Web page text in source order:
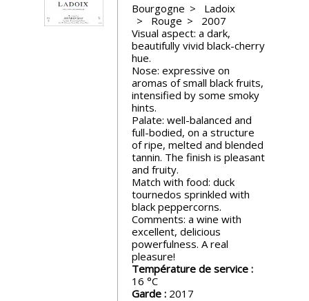
Our
Bourgogne
Ladoix
Rouge
2007
Visual aspect: a dark,
beautifully vivid black-cherry
hue.
Nose: expressive on
aromas of small black fruits,
intensified by some smoky
hints.
Palate: well-balanced and
full-bodied, on a structure
of ripe, melted and blended
tannin. The finish is pleasant
and fruity.
Match with food: duck
tournedos sprinkled with
black peppercorns.
Comments: a wine with
excellent, delicious
powerfulness. A real
pleasure!
Température de service :
16
Garde : 2017